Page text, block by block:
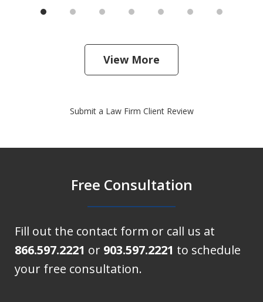
View More
Submit a Law Firm Client Review
Free Consultation
Fill out the contact form or call us at
866.597.2221 or 903.597.2221 to schedule
your free consultation.